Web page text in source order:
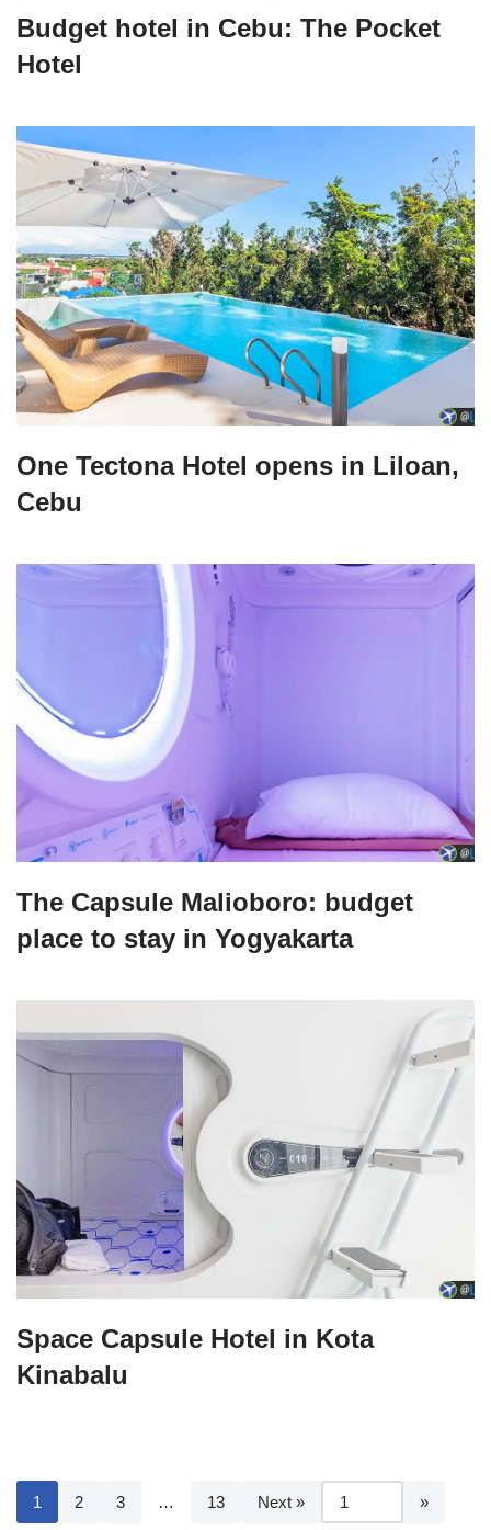
Budget hotel in Cebu: The Pocket
Hotel
One Tectona Hotel opens in Liloan,
Cebu
The Capsule Malioboro: budget
place to stay in Yogyakarta
Space Capsule Hotel in Kota
Kinabalu
1 2 3 … 13 Next »